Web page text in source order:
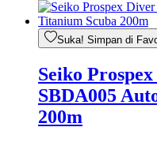
Suka! Simpan di
Seiko
SBDA005
200m